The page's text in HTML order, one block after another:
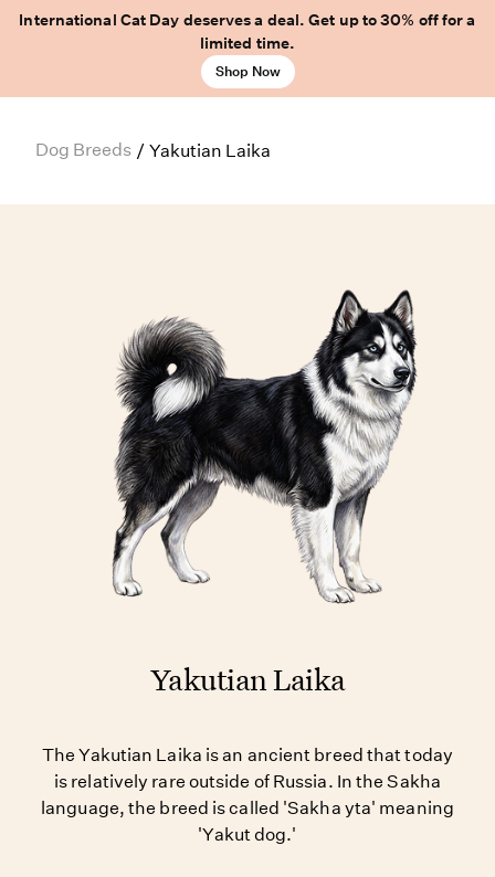
International Cat Day deserves a deal. Get up to 30% off for a
limited time.
Shop Now
Dog Breeds / Yakutian Laika
Yakutian Laika
The Yakutian Laika is an ancient breed that today
is relatively rare outside of Russia. In the Sakha
language, the breed is called 'Sakha yta' meaning
'Yakut dog.'